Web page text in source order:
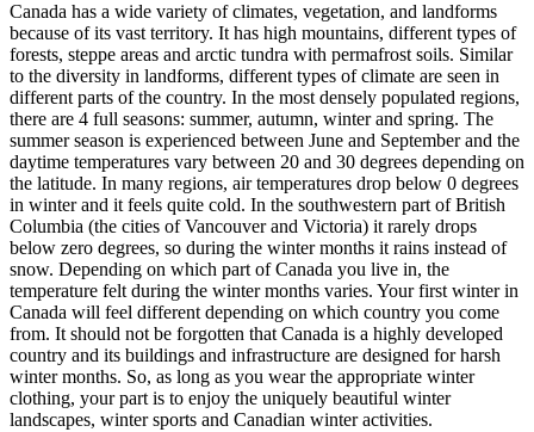
Canada has a wide variety of climates, vegetation, and landforms
because of its vast territory. It has high mountains, different types of
forests, steppe areas and arctic tundra with permafrost soils. Similar
to the diversity in landforms, different types of climate are seen in
different parts of the country. In the most densely populated regions,
there are 4 full seasons: summer, autumn, winter and spring. The
summer season is experienced between June and September and the
daytime temperatures vary between 20 and 30 degrees depending on
the latitude. In many regions, air temperatures drop below 0 degrees
in winter and it feels quite cold. In the southwestern part of British
Columbia (the cities of Vancouver and Victoria) it rarely drops
below zero degrees, so during the winter months it rains instead of
snow. Depending on which part of Canada you live in, the
temperature felt during the winter months varies. Your first winter in
Canada will feel different depending on which country you come
from. It should not be forgotten that Canada is a highly developed
country and its buildings and infrastructure are designed for harsh
winter months. So, as long as you wear the appropriate winter
clothing, your part is to enjoy the uniquely beautiful winter
landscapes, winter sports and Canadian winter activities.